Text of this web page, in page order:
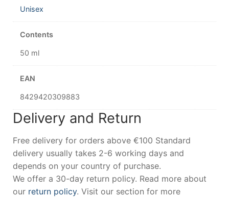
Unisex
Contents
50 ml
EAN
8429420309883
Delivery and Return
Free delivery for orders above €100 Standard
delivery usually takes 2-6 working days and
depends on your country of purchase.
We offer a 30-day return policy. Read more about
our return policy. Visit our section for more